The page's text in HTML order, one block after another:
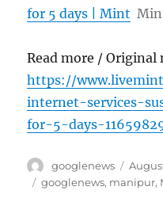
for 5 days | Mint
Read more / Original
https://
internet-services-
for-5-days-
Author
googlenews
on
Tags
googlenews, manipur,